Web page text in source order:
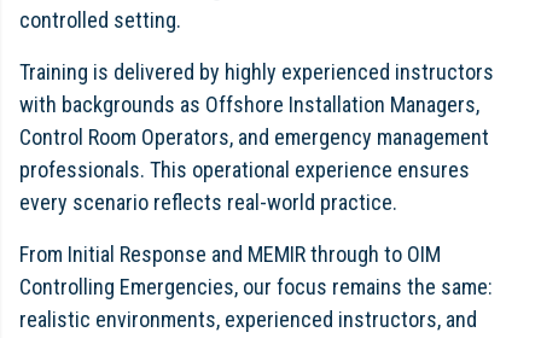
controlled setting.
Training is delivered by highly experienced instructors
with backgrounds as Offshore Installation Managers,
Control Room Operators, and emergency management
professionals. This operational experience ensures
every scenario reflects real-world practice.
From Initial Response and MEMIR through to OIM
Controlling Emergencies, our focus remains the same:
realistic environments, experienced instructors, and